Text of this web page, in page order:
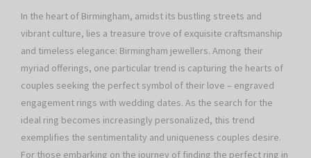
In the heart of Birmingham, amidst its bustling streets and
vibrant culture, lies a treasure trove of exquisite craftsmanship
and timeless elegance: Birmingham jewellers. Among their
myriad offerings, one particular trend is capturing the hearts of
couples seeking the perfect symbol of their love – engraved
engagement rings with wedding dates. As the search for the
ideal ring becomes increasingly personalized, this trend
exemplifies the sentimentality and uniqueness couples desire.
For those embarking on the journey of finding the perfect ring in